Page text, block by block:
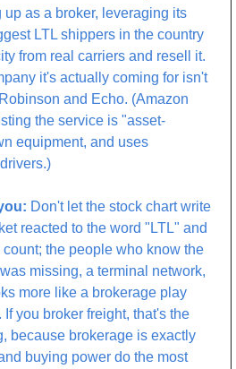
up as a broker, leveraging its
LTL shippers in the country
from real carriers and resell it.
it's actually coming for isn't
and Echo. (Amazon
the service is "asset-
equipment, and uses
Don't let the stock chart write
reacted to the word "LTL" and
the people who know the
missing, a terminal network,
more like a brokerage play
you broker freight, that's the
because brokerage is exactly
buying power do the most